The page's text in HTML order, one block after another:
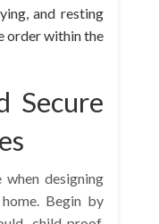
and resting
order within the
Secure
designing
Begin by